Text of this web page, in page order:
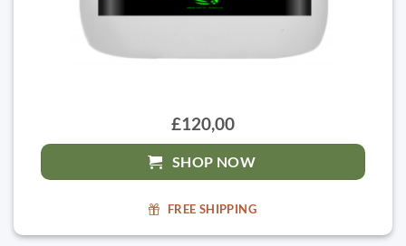
£120,00
SHOP NOW
FREE SHIPPING